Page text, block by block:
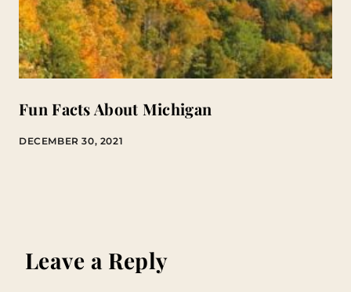
Fun Facts About Michigan
DECEMBER 30, 2021
Leave a Reply